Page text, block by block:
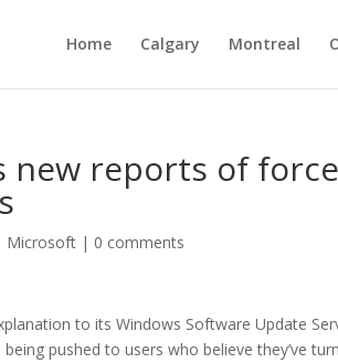
Home Calgary Montreal
new reports of
Microsoft | 0 comments
to its Windows Software Update
pushed to users who believe they’ve